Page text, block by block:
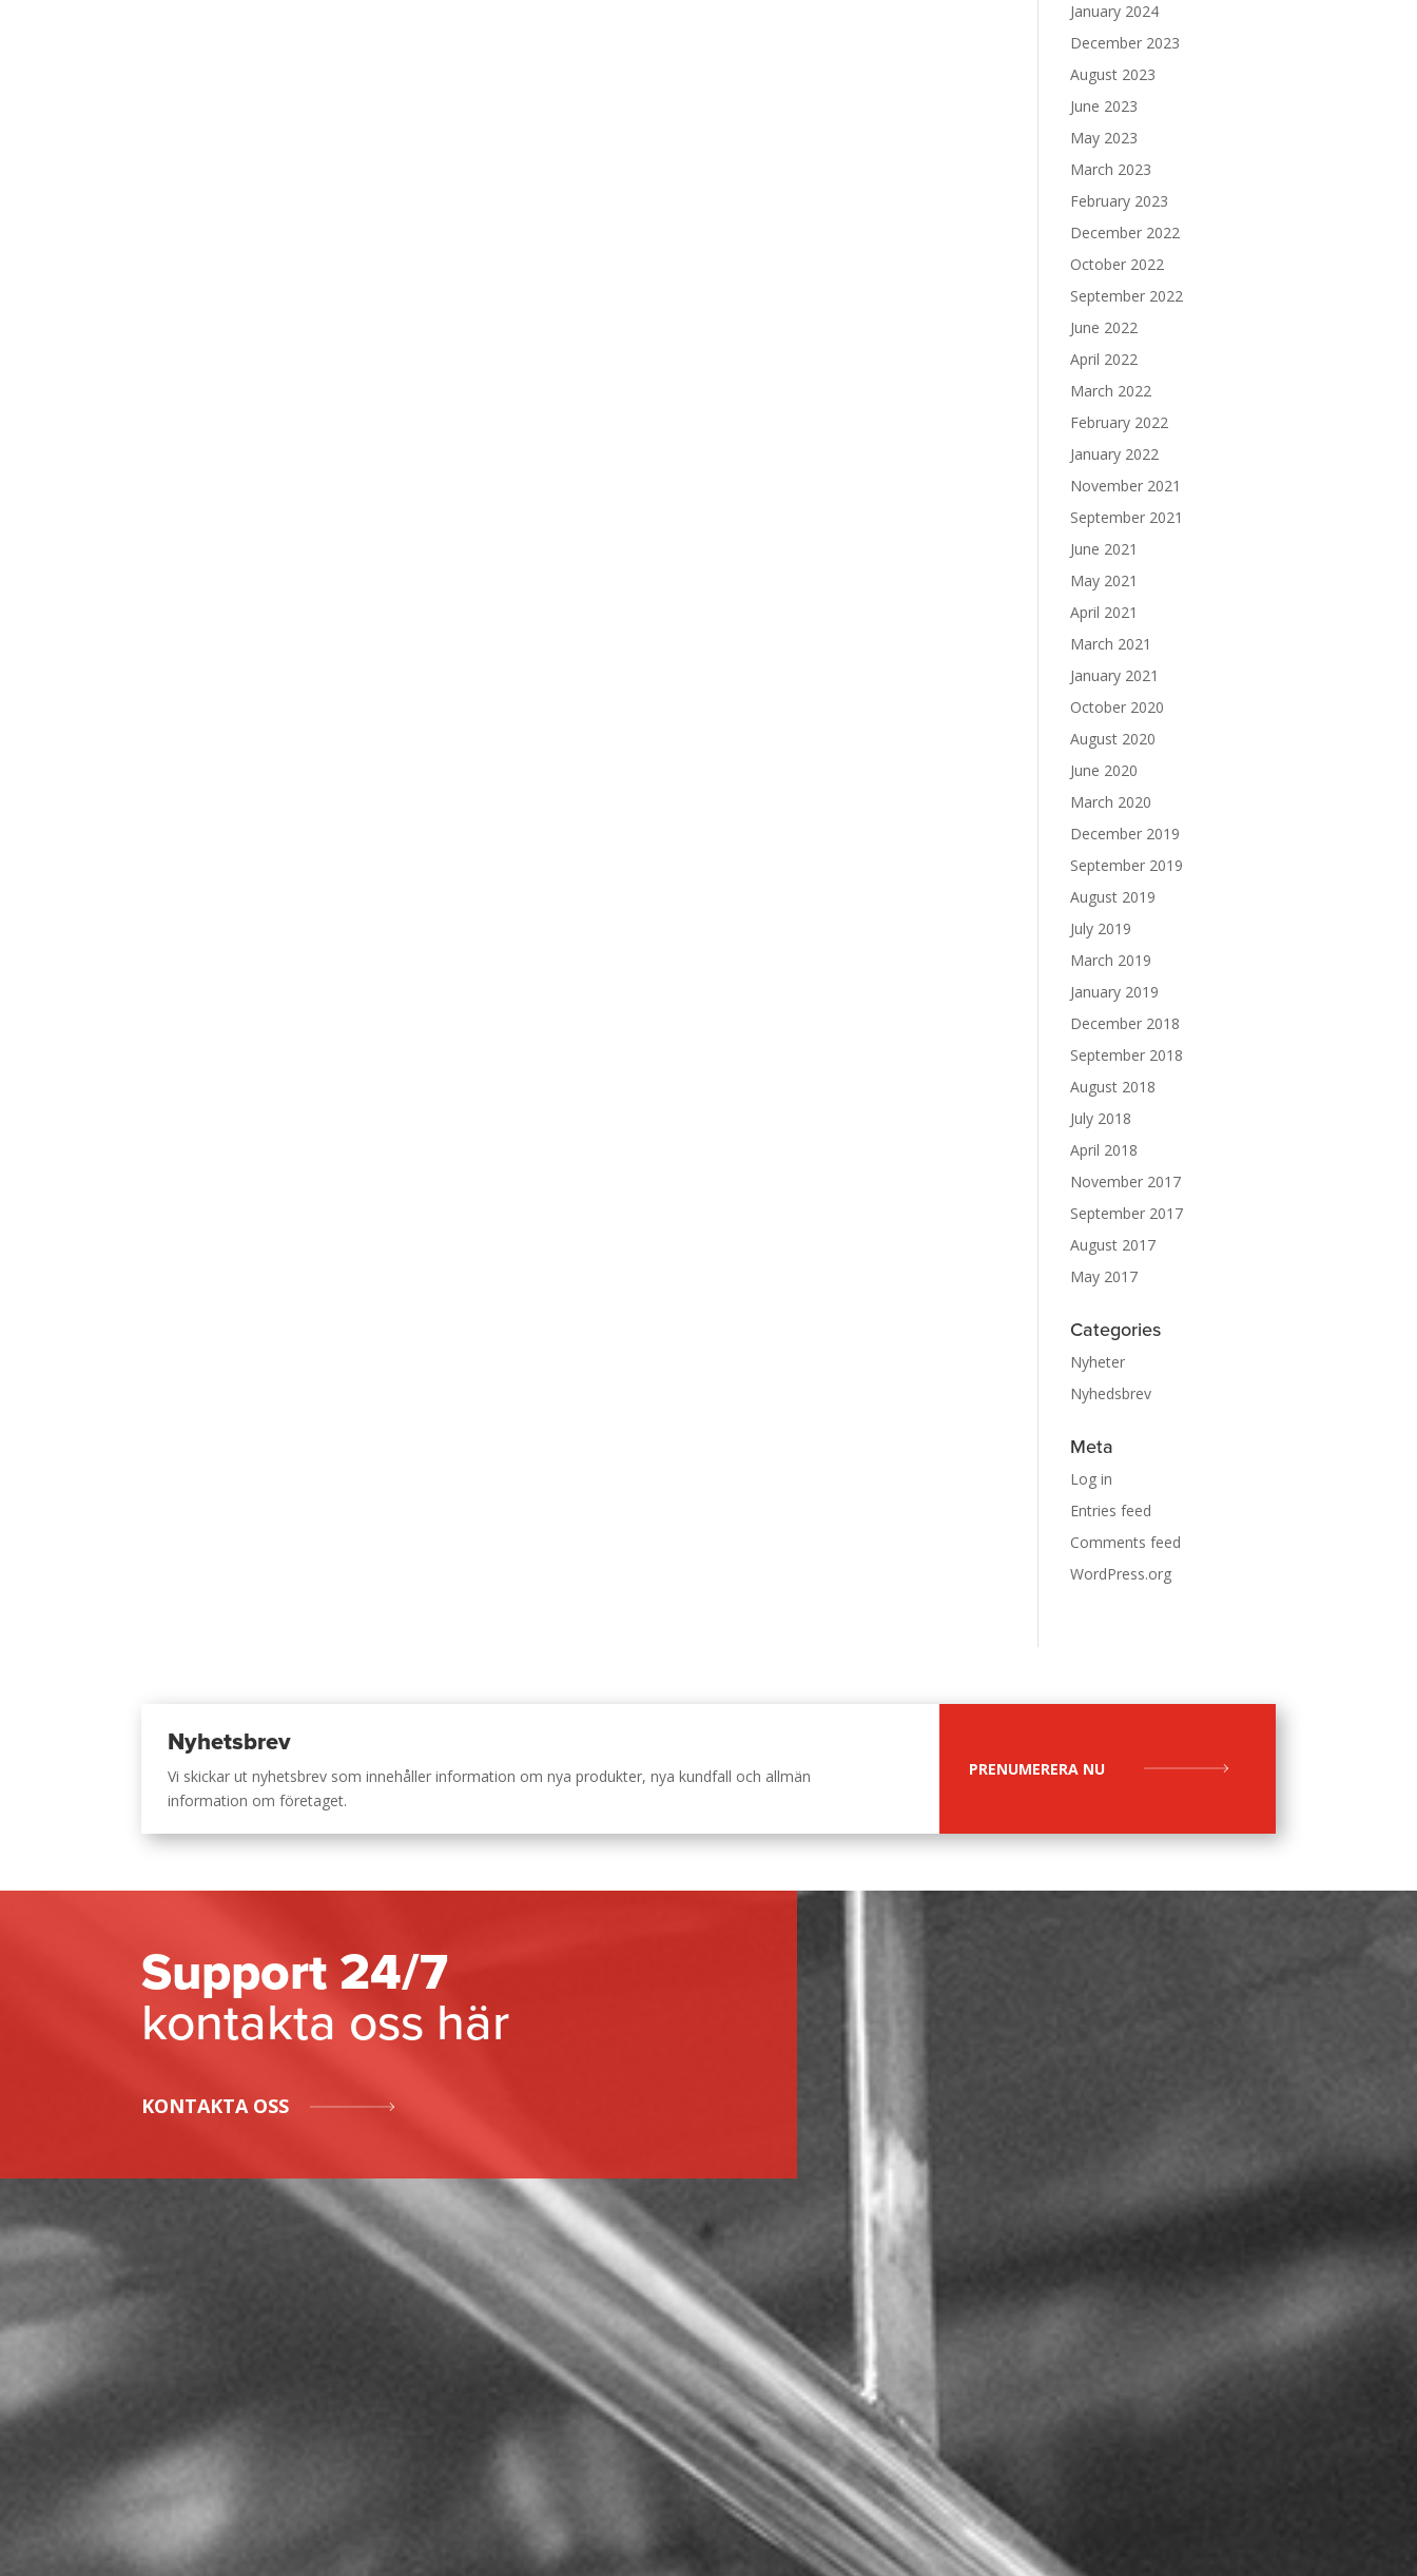
January 2024
December 2023
August 2023
June 2023
May 2023
March 2023
February 2023
December 2022
October 2022
September 2022
June 2022
April 2022
March 2022
February 2022
January 2022
November 2021
September 2021
June 2021
May 2021
April 2021
March 2021
January 2021
October 2020
August 2020
June 2020
March 2020
December 2019
September 2019
August 2019
July 2019
March 2019
January 2019
December 2018
September 2018
August 2018
July 2018
April 2018
November 2017
September 2017
August 2017
May 2017
Categories
Nyheter
Nyhedsbrev
Meta
Log in
Entries feed
Comments feed
WordPress.org
Nyhetsbrev
Vi skickar ut nyhetsbrev som innehåller information om nya produkter, nya kundfall och allmän
information om företaget.
PRENUMERERA NU
Support 24/7
kontakta oss här
KONTAKTA OSS